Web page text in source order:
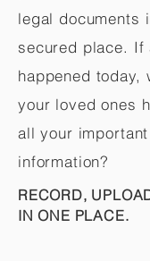
legal documents
secured place. If
happened today,
your loved ones
all your
information?
RECORD,
IN ONE PLACE.